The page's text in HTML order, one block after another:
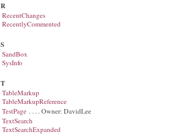
R
RecentChanges
RecentlyCommented
S
SandBox
SysInfo
T
TableMarkup
TableMarkupReference
TestPage . . . . Owner: DavidLee
TextSearch
TextSearchExpanded